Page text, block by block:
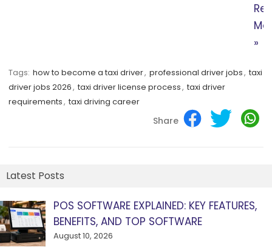
»
Tags: how to become a taxi driver, professional driver jobs, taxi
driver jobs 2026, taxi driver license process, taxi driver
requirements, taxi driving career
Share
Latest Posts
POS SOFTWARE EXPLAINED: KEY FEATURES,
BENEFITS, AND TOP SOFTWARE
August 10, 2026